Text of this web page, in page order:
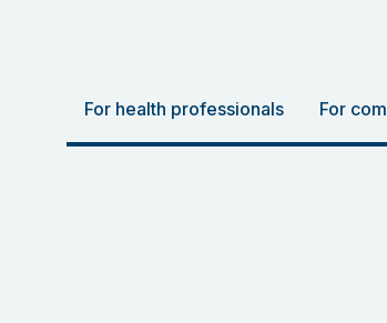
For health professionals For